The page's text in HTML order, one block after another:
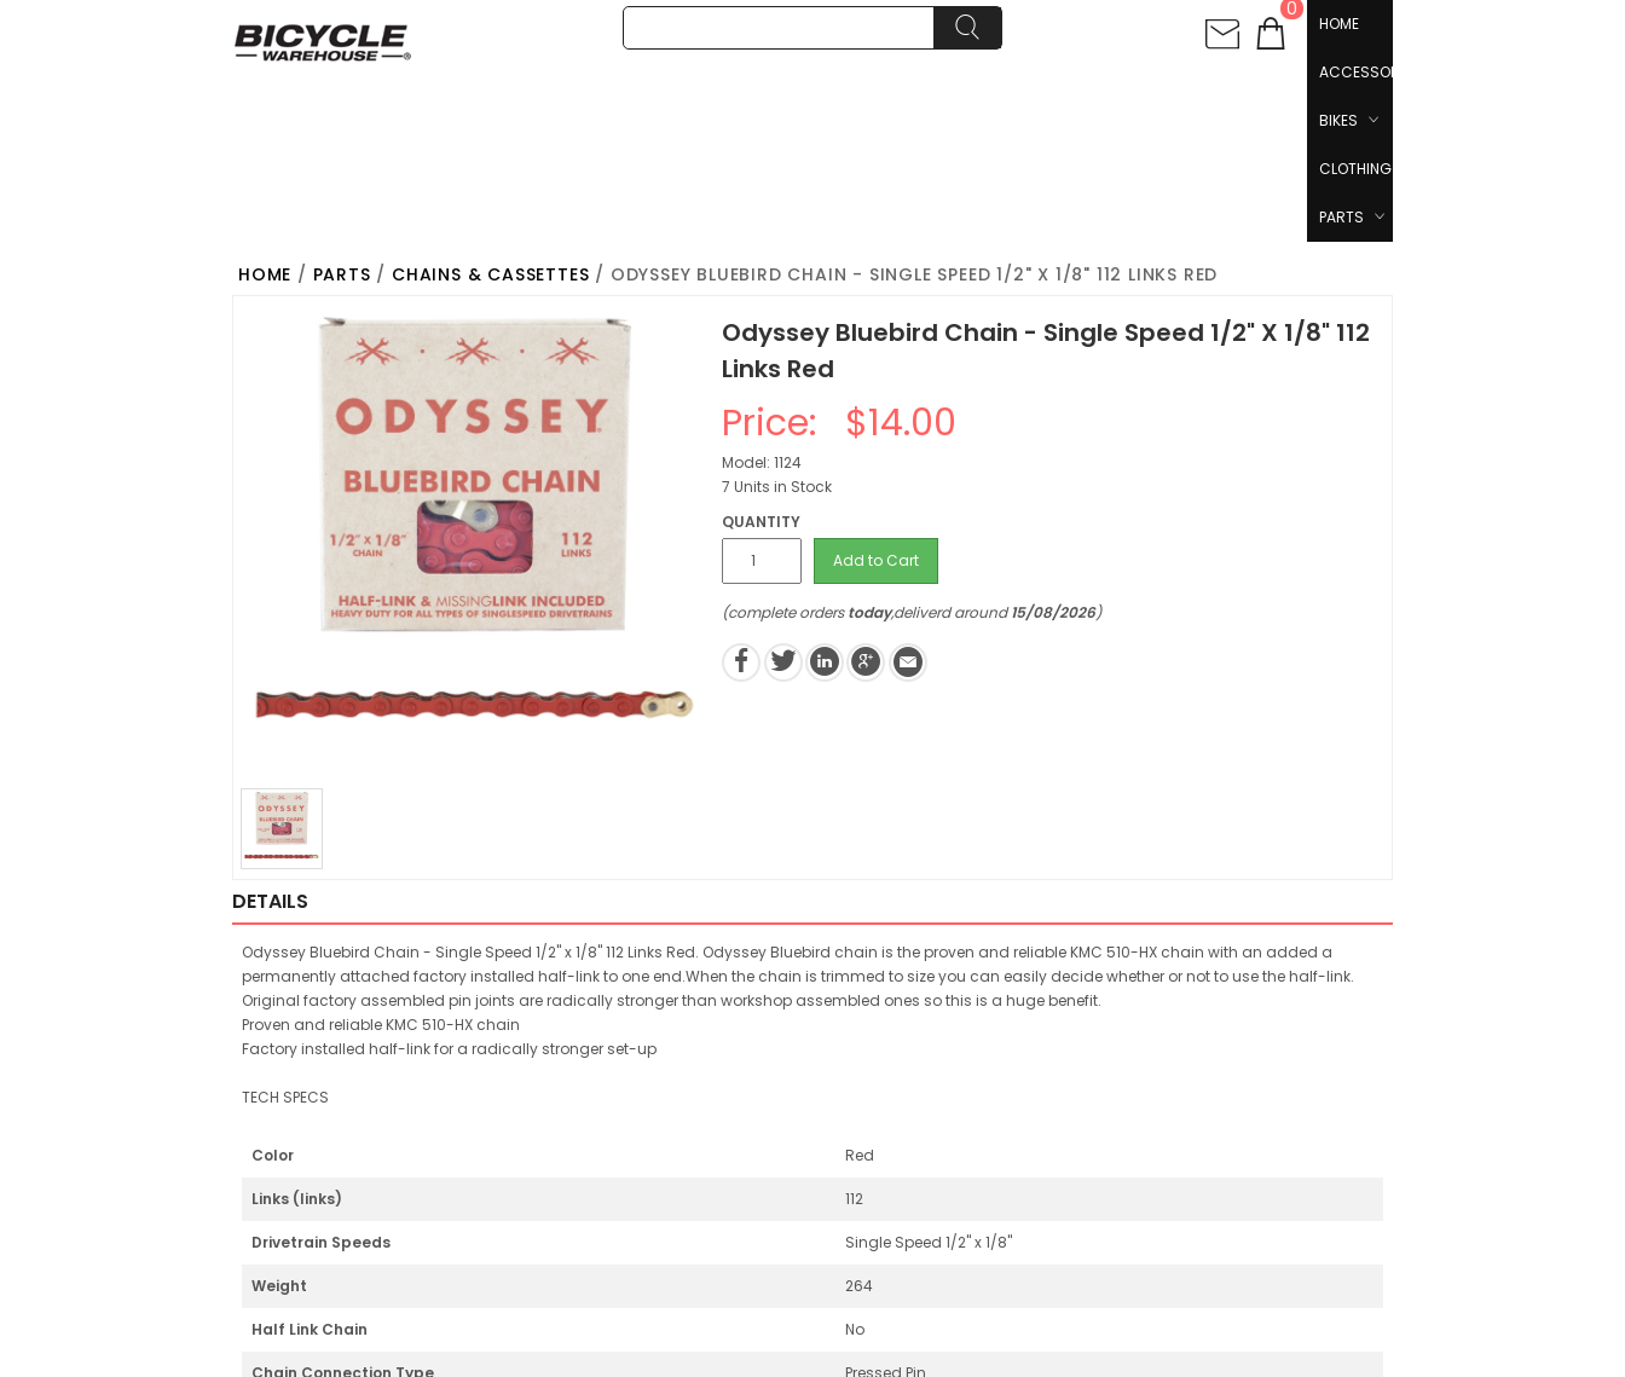
0
HOME
ACCESSORIES
BIKES
CLOTHING
PARTS
HOME / PARTS / CHAINS & CASSETTES / ODYSSEY BLUEBIRD CHAIN - SINGLE SPEED 1/2" X 1/8" 112 LINKS RED
Odyssey Bluebird Chain - Single Speed 1/2" X 1/8" 112
Links Red
Price: $14.00
Model: 1124
7 Units in Stock
QUANTITY
Add to Cart
(complete orderstoday,deliverd around15/08/2026)
DETAILS
Odyssey Bluebird Chain - Single Speed 1/2" x 1/8" 112 Links Red. Odyssey Bluebird chain is the proven and reliable KMC 510-HX chain with an added a
permanently attached factory installed half-link to one end.When the chain is trimmed to size you can easily decide whether or not to use the half-link.
Original factory assembled pin joints are radically stronger than workshop assembled ones so this is a huge benefit.
Proven and reliable KMC 510-HX chain
Factory installed half-link for a radically stronger set-up
TECH SPECS
Color Red
Links (links) 112
Drivetrain Speeds Single Speed 1/2" x 1/8"
Weight 264
Half Link Chain No
Chain Connection Type Pressed Pin